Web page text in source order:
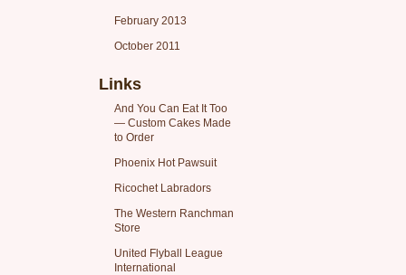
February 2013
October 2011
Links
And You Can Eat It Too
— Custom Cakes Made
to Order
Phoenix Hot Pawsuit
Ricochet Labradors
The Western Ranchman
Store
United Flyball League
International